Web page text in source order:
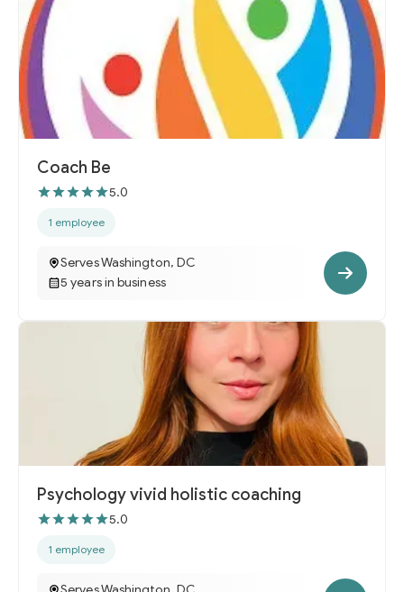
Coach Be
5.0
1 employee
Serves Washington, DC
5 years in business
Psychology vivid holistic coaching
5.0
1 employee